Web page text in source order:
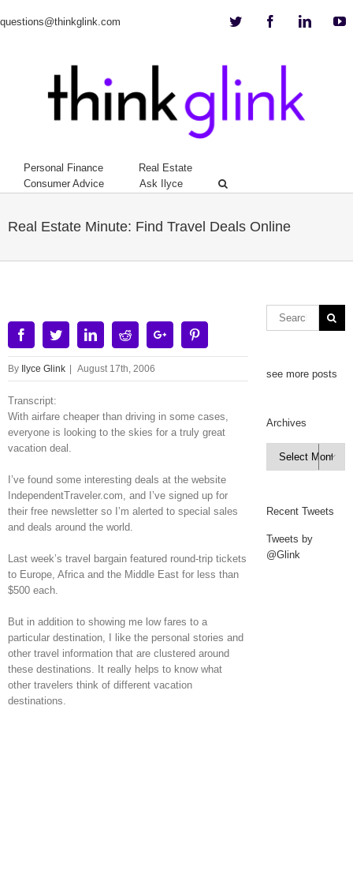
questions@thinkglink.com Twitter Facebook
Personal Finance
Real Estate
Consumer Advice
Ask Ilyce
Real Estate Minute: Find Travel Deals Online
FacebookTwitterLinkedinRedditGoogle+
By Ilyce Glink August 17th, 2006
Transcript:
With airfare cheaper than driving in some cases,
everyone is looking to the skies for a truly great
vacation deal.
I’ve found some interesting deals at the website
IndependentTraveler.com, and I’ve signed up for
their free newsletter so I’m alerted to special sales
and deals around the world.
Last week’s travel bargain featured round-trip tickets
to Europe, Africa and the Middle East for less than
$500 each.
But in addition to showing me low fares to a
particular destination, I like the personal stories and
other travel information that are clustered around
these destinations. It really helps to know what
other travelers think of different vacation
destinations.
see more posts
Archives
Archives

Recent Tweets
Tweets by
@Glink